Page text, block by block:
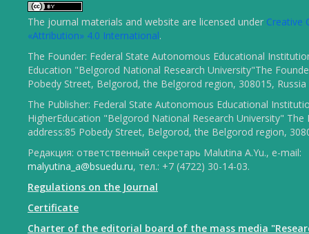
The journal materials and website are licensed under Creative
«Attribution» 4.0 International.
The Founder: Federal State Autonomous Educational
Education "Belgorod National Research University"The
Pobedy Street, Belgorod, the Belgorod region, 308015, Russia
The Publisher: Federal State Autonomous Educational
HigherEducation "Belgorod National Research University" The
address:85 Pobedy Street, Belgorod, the Belgorod region,
Редакция: ответственный секретарь Malutina A.Yu., e-mail:
malyutina_a@bsuedu.ru, тел.: +7 (4722) 30-14-03.
Regulations on the Journal
Certificate
Charter of the editorial board of the mass media